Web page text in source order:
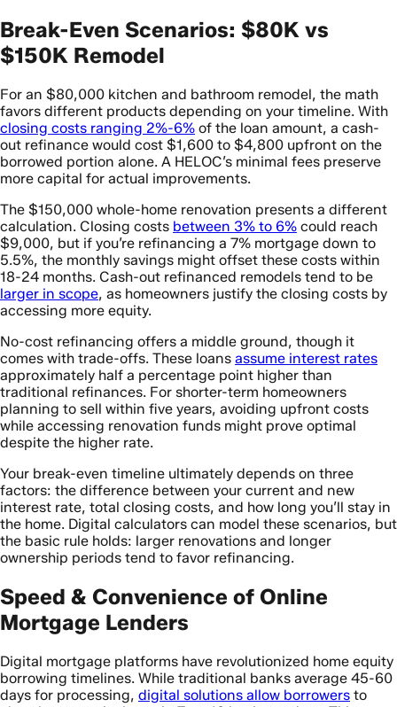
Break-Even Scenarios: $80K vs
$150K Remodel
For an $80,000 kitchen and bathroom remodel, the math
favors different products depending on your timeline. With
closing costs ranging 2%-6% of the loan amount, a cash-
out refinance would cost $1,600 to $4,800 upfront on the
borrowed portion alone. A HELOC’s minimal fees preserve
more capital for actual improvements.
The $150,000 whole-home renovation presents a different
calculation. Closing costs between 3% to 6% could reach
$9,000, but if you’re refinancing a 7% mortgage down to
5.5%, the monthly savings might offset these costs within
18-24 months. Cash-out refinanced remodels tend to be
larger in scope, as homeowners justify the closing costs by
accessing more equity.
No-cost refinancing offers a middle ground, though it
comes with trade-offs. These loans assume interest rates
approximately half a percentage point higher than
traditional refinances. For shorter-term homeowners
planning to sell within five years, avoiding upfront costs
while accessing renovation funds might prove optimal
despite the higher rate.
Your break-even timeline ultimately depends on three
factors: the difference between your current and new
interest rate, total closing costs, and how long you’ll stay in
the home. Digital calculators can model these scenarios, but
the basic rule holds: larger renovations and longer
ownership periods tend to favor refinancing.
Speed & Convenience of Online
Mortgage Lenders
Digital mortgage platforms have revolutionized home equity
borrowing timelines. While traditional banks average 45-60
days for processing, digital solutions allow borrowers to